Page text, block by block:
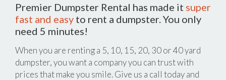
Premier Dumpster Rental has made it super
fast and easy to rent a dumpster. You only
need 5 minutes!
When you are renting a 5, 10, 15, 20, 30 or 40 yard
dumpster, you want a company you can trust with
prices that make you smile. Give us a call today and